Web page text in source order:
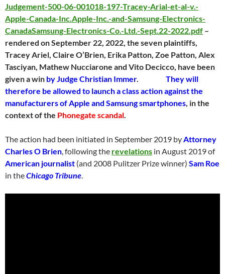
Judgement-500-06-001018-197-Tracey-Arial-et-al-v.-
Apple-Canada-Inc.Apple-Inc.-and-Samsung-Electronics-
CanadaSamsung-Electronics-Co.-Ltd.-Sept.22-2022.pdf –
rendered on September 22, 2022, the seven plaintiffs,
Tracey Ariel, Claire O’Brien, Erika Patton, Zoe Patton, Alex
Tasciyan, Mathew Nucciarone and Vito Decicco, have been
given a win by Judge Christian Immer. They will
therefore be allowed to launch a class action against the
manufacturers of Apple and Samsung smartphones, in the
context of the Phonegate scandal.
The action had been initiated in September 2019 byAttorney
Charles O Brien, following the revelations in August 2019 of
American journalist (and 2008 Pulitzer Prize winner) Sam Roe
in theChicago Tribune.